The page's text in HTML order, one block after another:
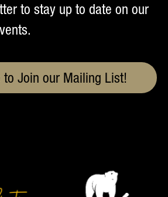
to stay up to date on our
to Join our Mailing List!